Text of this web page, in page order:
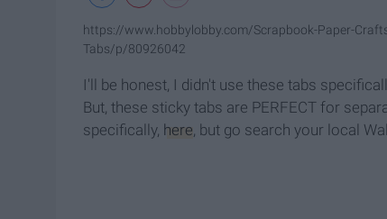
https://www.hobbylobby.com/Scrapbook-Paper-
Tabs/p/80926042
I'll be honest, I didn't use these tabs
But, these sticky tabs are PERFECT for
specifically, here, but go search your local